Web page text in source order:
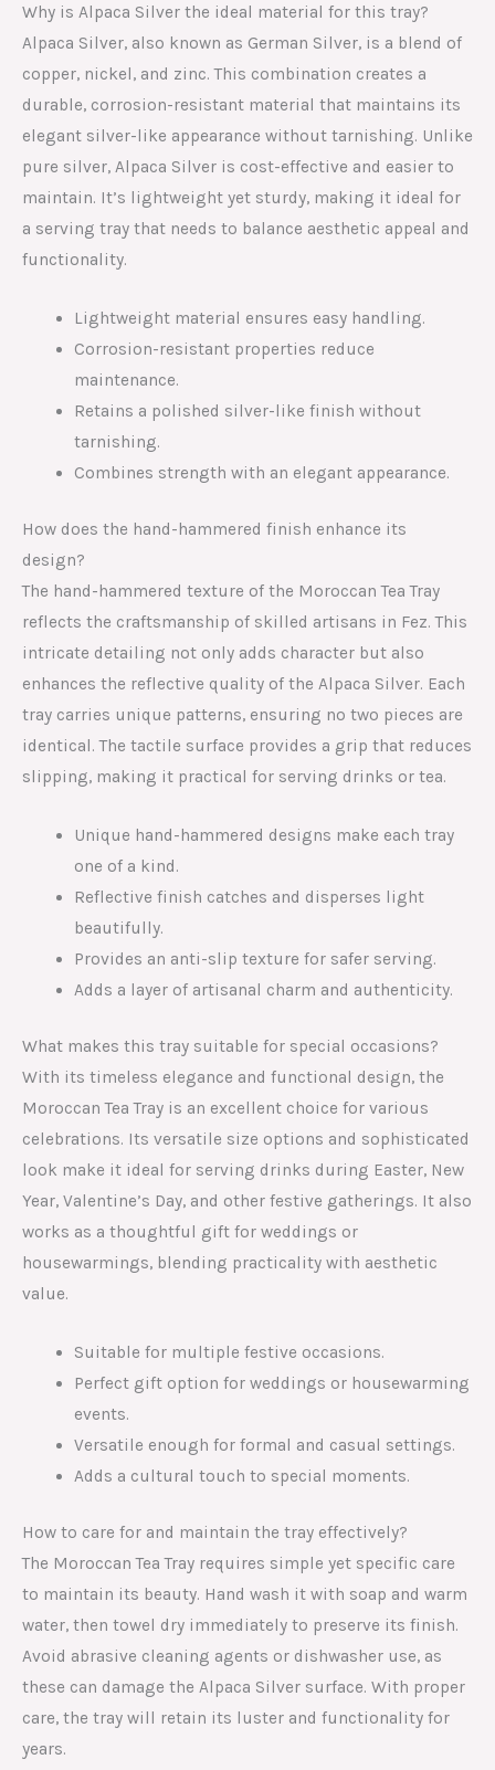
Why is Alpaca Silver the ideal material for this tray?
Alpaca Silver, also known as German Silver, is a blend of
copper, nickel, and zinc. This combination creates a
durable, corrosion-resistant material that maintains its
elegant silver-like appearance without tarnishing. Unlike
pure silver, Alpaca Silver is cost-effective and easier to
maintain. It’s lightweight yet sturdy, making it ideal for
a serving tray that needs to balance aesthetic appeal and
functionality.
Lightweight material ensures easy handling.
Corrosion-resistant properties reduce
maintenance.
Retains a polished silver-like finish without
tarnishing.
Combines strength with an elegant appearance.
How does the hand-hammered finish enhance its
design?
The hand-hammered texture of the Moroccan Tea Tray
reflects the craftsmanship of skilled artisans in Fez. This
intricate detailing not only adds character but also
enhances the reflective quality of the Alpaca Silver. Each
tray carries unique patterns, ensuring no two pieces are
identical. The tactile surface provides a grip that reduces
slipping, making it practical for serving drinks or tea.
Unique hand-hammered designs make each tray
one of a kind.
Reflective finish catches and disperses light
beautifully.
Provides an anti-slip texture for safer serving.
Adds a layer of artisanal charm and authenticity.
What makes this tray suitable for special occasions?
With its timeless elegance and functional design, the
Moroccan Tea Tray is an excellent choice for various
celebrations. Its versatile size options and sophisticated
look make it ideal for serving drinks during Easter, New
Year, Valentine’s Day, and other festive gatherings. It also
works as a thoughtful gift for weddings or
housewarmings, blending practicality with aesthetic
value.
Suitable for multiple festive occasions.
Perfect gift option for weddings or housewarming
events.
Versatile enough for formal and casual settings.
Adds a cultural touch to special moments.
How to care for and maintain the tray effectively?
The Moroccan Tea Tray requires simple yet specific care
to maintain its beauty. Hand wash it with soap and warm
water, then towel dry immediately to preserve its finish.
Avoid abrasive cleaning agents or dishwasher use, as
these can damage the Alpaca Silver surface. With proper
care, the tray will retain its luster and functionality for
years.